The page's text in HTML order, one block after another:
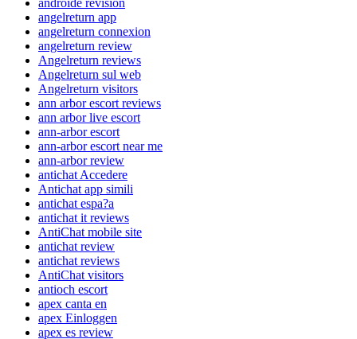
angelreturn app
angelreturn connexion
angelreturn review
Angelreturn reviews
Angelreturn sul web
Angelreturn visitors
ann arbor escort reviews
ann arbor live escort
ann-arbor escort
ann-arbor escort near me
ann-arbor review
antichat Accedere
Antichat app simili
antichat espa?a
antichat it reviews
AntiChat mobile site
antichat review
antichat reviews
AntiChat visitors
antioch escort
apex canta en
apex Einloggen
apex es review